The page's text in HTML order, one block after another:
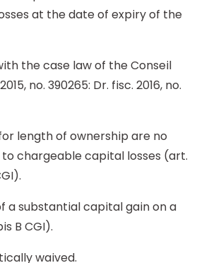
at the date of expiry of the
the case law of the Conseil
no. 390265: Dr. fisc. 2016, no.
length of ownership are no
chargeable capital losses (art.
a substantial capital gain on a
B CGI).
waived.